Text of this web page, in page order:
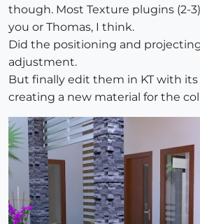
though. Most Texture plugins (2-
you or Thomas, I think.
Did the positioning and
adjustment.
But finally edit them in KT with
creating a new material for the